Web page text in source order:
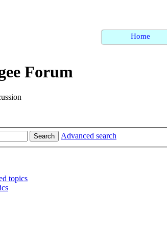
Home
Forum
Search Advanced search
topics